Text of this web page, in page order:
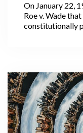
On January 22,
Roe v. Wade
constitutionally